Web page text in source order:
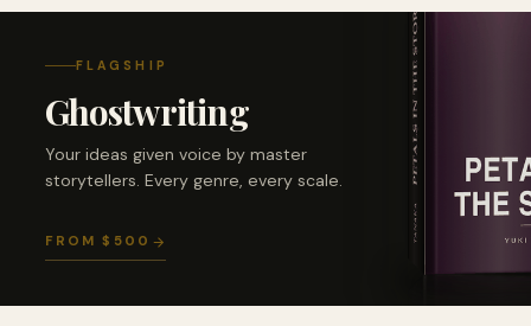
FLAGSHIP
Ghostwriting
Your ideas given voice by master
storytellers. Every genre, every scale.
FROM $500